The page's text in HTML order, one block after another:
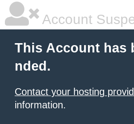
Account
This Account has
nded.
Contact your hosting
information.